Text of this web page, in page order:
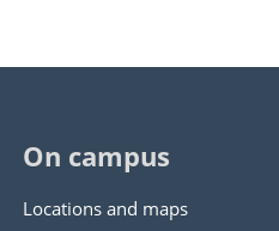
On campus
Locations and maps